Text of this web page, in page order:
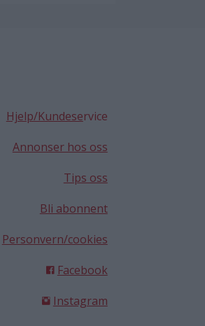
Hjelp/Kundeservice
Annonser hos oss
Tips oss
Bli abonnent
Personvern/cookies
Facebook
Instagram